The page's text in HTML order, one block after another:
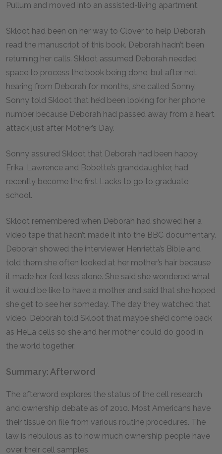
Pullum and moved into an assisted-living apartment.
Skloot had been on her way to Clover to help Deborah
read the manuscript of this book. Deborah hadn’t been
returning her calls. Skloot assumed Deborah needed
space to process the book being done, but after not
hearing from Deborah for months, she called Sonny.
Sonny told Skloot that he’d been looking for her phone
number because Deborah had passed away from a heart
attack just after Mother’s Day.
Sonny assured Skloot that Deborah had been happy.
Erika, Lawrence and Bobette’s granddaughter, had
recently become the first Lacks to go to graduate
school.
Skloot remembered when Deborah had showed her a
video tape that hadn’t made it into the BBC documentary.
Deborah showed the interviewer Henrietta’s Bible and
told them she often looked at her mother’s hair because
it made her feel less alone. She said she wondered what
it would be like to have a mother and said that she hoped
she get to see her someday. The day they watched that
video, Deborah told Skloot that maybe she’d come back
as HeLa cells so she and her mother could do good in
the world together.
Summary: Afterword
The afterword explores the status of the cell research
and ownership debate as of 2010. Most Americans have
their tissue on file from various routine procedures. The
law is nebulous as to how much ownership people have
over their cell samples.